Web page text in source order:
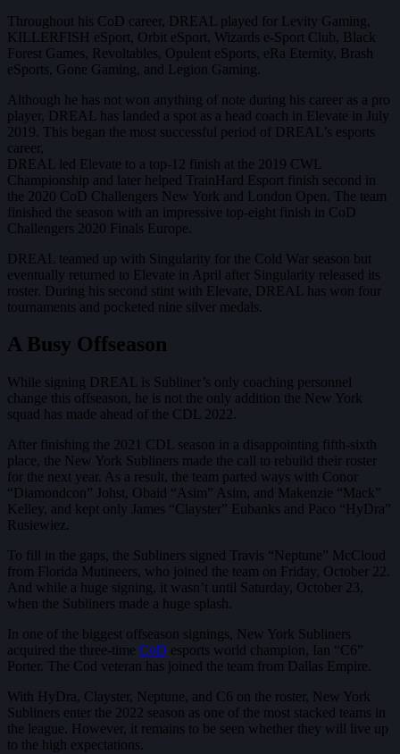
Throughout his CoD career, DREAL played for Levity Gaming,
KILLERFISH eSport, Orbit eSport, Wizards e-Sport Club, Black
Forest Games, Revoltables, Opulent eSports, eRa Eternity, Brash
eSports, Gone Gaming, and Legion Gaming.
Although he has not won anything of note during his career as a pro
player, DREAL has landed a spot as a head coach in Elevate in July
2019. This began the most successful period of DREAL’s esports
career,
DREAL led Elevate to a top-12 finish at the 2019 CWL
Championship and later helped TrainHard Esport finish second in
the 2020 CoD Challengers New York and London Open. The team
finished the season with an impressive top-eight finish in CoD
Challengers 2020 Finals Europe.
DREAL teamed up with Singularity for the Cold War season but
eventually returned to Elevate in April after Singularity released its
roster. During his second stint with Elevate, DREAL has won four
tournaments and pocketed nine silver medals.
A Busy Offseason
While signing DREAL is Subliner’s only coaching personnel
change this offseason, he is not the only addition the New York
squad has made ahead of the CDL 2022.
After finishing the 2021 CDL season in a disappointing fifth-sixth
place, the New York Subliners made the call to rebuild their roster
for the next year. As a result, the team parted ways with Conor
“Diamondcon” Johst, Obaid “Asim” Asim, and Makenzie “Mack”
Kelley, and kept only James “Clayster” Eubanks and Paco “HyDra”
Rusiewiez.
To fill in the gaps, the Subliners signed Travis “Neptune” McCloud
from Florida Mutineers, who joined the team on Friday, October 22.
And while a huge signing, it wasn’t until Saturday, October 23,
when the Subliners made a huge splash.
In one of the biggest offseason signings, New York Subliners
acquired the three-time CoD esports world champion, Ian “C6”
Porter. The Cod veteran has joined the team from Dallas Empire.
With HyDra, Clayster, Neptune, and C6 on the roster, New York
Subliners enter the 2022 season as one of the most stacked teams in
the league. However, it remains to be seen whether they will live up
to the high expectations.